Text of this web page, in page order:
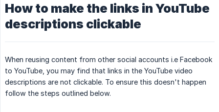
How to make the links in YouTube
descriptions clickable
When reusing content from other social accounts i.e Facebook
to YouTube, you may find that links in the YouTube video
descriptions are not clickable. To ensure this doesn't happen
follow the steps outlined below.